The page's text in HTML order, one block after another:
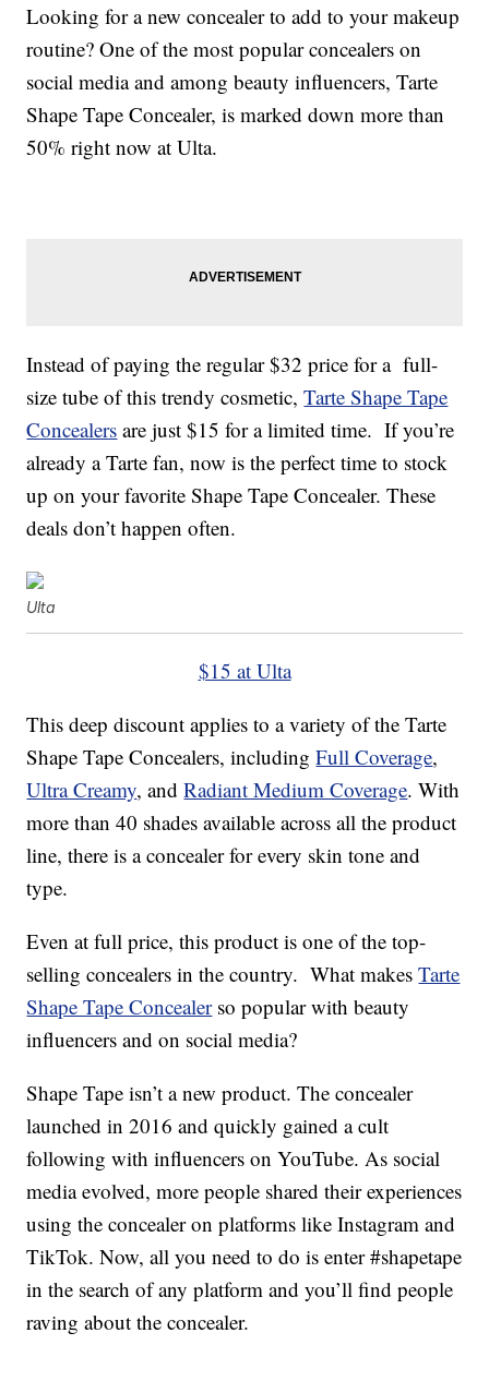
Looking for a new concealer to add to your makeup
routine? One of the most popular concealers on
social media and among beauty influencers, Tarte
Shape Tape Concealer, is marked down more than
50% right now at Ulta.
Instead of paying the regular $32 price for a full-
size tube of this trendy cosmetic,Tarte Shape Tape
Concealers are just $15 for a limited time. If you’re
already a Tarte fan, now is the perfect time to stock
up on your favorite Shape Tape Concealer. These
deals don’t happen often.
Ulta
$15 at Ulta
This deep discount applies to a variety of the Tarte
Shape Tape Concealers, includingFull Coverage,
Ultra Creamy, andRadiant Medium Coverage. With
more than 40 shades available across all the product
line, there is a concealer for every skin tone and
type.
Even at full price, this product is one of the top-
selling concealers in the country. What makesTarte
Shape Tape Concealerso popular with beauty
influencers and on social media?
Shape Tape isn’t a new product. The concealer
launched in 2016 and quickly gained a cult
following with influencers on YouTube. As social
media evolved, more people shared their experiences
using the concealer on platforms like Instagram and
TikTok. Now, all you need to do is enter #shapetape
in the search of any platform and you’ll find people
raving about the concealer.